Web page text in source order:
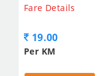
Fare Details
19.00
Per KM